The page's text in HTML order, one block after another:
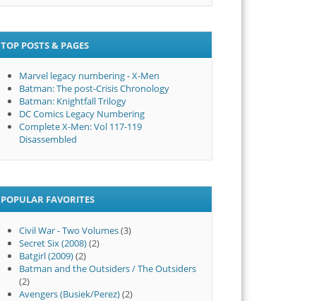
TOP POSTS & PAGES
Marvel legacy numbering - X-Men
Batman: The post-Crisis Chronology
Batman: Knightfall Trilogy
DC Comics Legacy Numbering
Complete X-Men: Vol 117-119
Disassembled
POPULAR FAVORITES
Civil War - Two Volumes(3)
Secret Six (2008)(2)
Batgirl (2009)(2)
Batman and the Outsiders / The Outsiders
(2)
Avengers (Busiek/Perez)(2)